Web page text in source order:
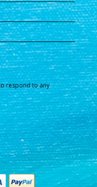
respond to any